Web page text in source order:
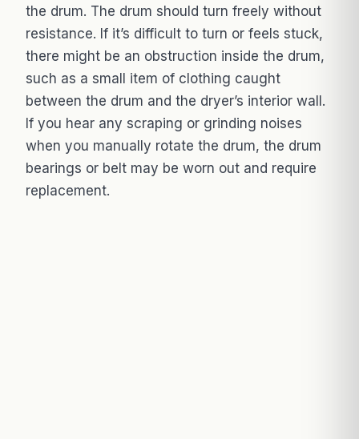
the drum. The drum should turn freely without
resistance. If it’s difficult to turn or feels stuck,
there might be an obstruction inside the drum,
such as a small item of clothing caught
between the drum and the dryer’s interior wall.
If you hear any scraping or grinding noises
when you manually rotate the drum, the drum
bearings or belt may be worn out and require
replacement.